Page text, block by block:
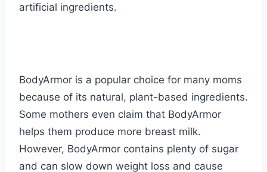
artificial ingredients.
BodyArmor is a popular choice for many moms
because of its natural, plant-based ingredients.
Some mothers even claim that BodyArmor
helps them produce more breast milk.
However, BodyArmor contains plenty of sugar
and can slow down weight loss and cause